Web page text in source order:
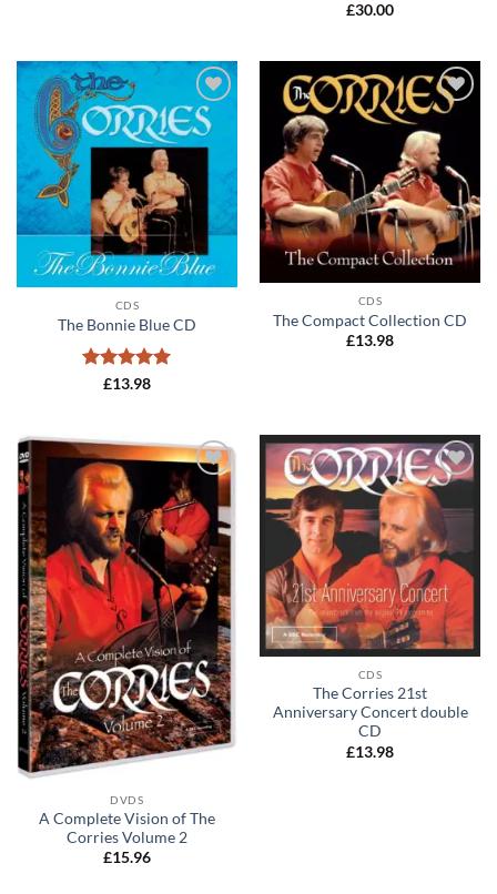
£30.00
Add to
wishlist
CDS
The Bonnie Blue CD
Rated 5
£13.98
Add to
wishlist
CDS
The Compact Collection CD
£13.98
Add to
wishlist
DVDS
A Complete Vision of The
Corries Volume 2
£15.96
Add to
wishlist
CDS
The Corries 21st
Anniversary Concert double
CD
£13.98